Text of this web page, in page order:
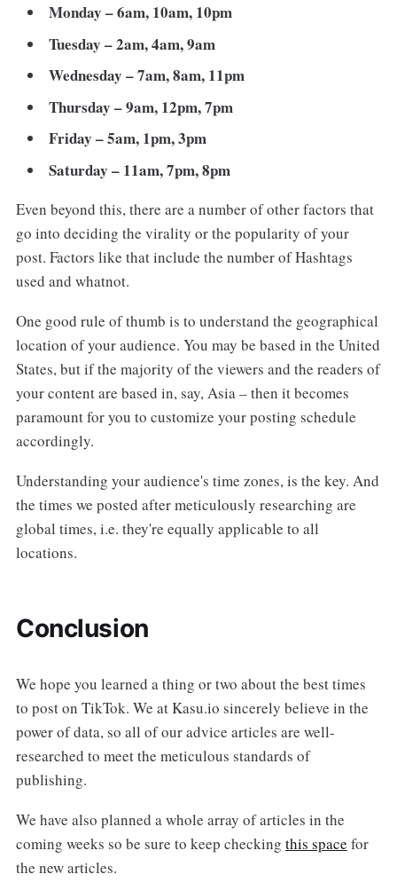
Monday – 6am, 10am, 10pm
Tuesday – 2am, 4am, 9am
Wednesday – 7am, 8am, 11pm
Thursday – 9am, 12pm, 7pm
Friday – 5am, 1pm, 3pm
Saturday – 11am, 7pm, 8pm
Even beyond this, there are a number of other factors that
go into deciding the virality or the popularity of your
post. Factors like that include the number of Hashtags
used and whatnot.
One good rule of thumb is to understand the geographical
location of your audience. You may be based in the United
States, but if the majority of the viewers and the readers of
your content are based in, say, Asia – then it becomes
paramount for you to customize your posting schedule
accordingly.
Understanding your audience's time zones, is the key. And
the times we posted after meticulously researching are
global times, i.e. they're equally applicable to all
locations.
Conclusion
We hope you learned a thing or two about the best times
to post on TikTok. We at Kasu.io sincerely believe in the
power of data, so all of our advice articles are well-
researched to meet the meticulous standards of
publishing.
We have also planned a whole array of articles in the
coming weeks so be sure to keep checking this space for
the new articles.